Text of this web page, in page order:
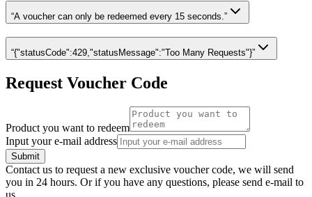
“A voucher can only be redeemed every 15 seconds.”
“{"statusCode":429,"statusMessage":"Too Many Requests"}”
Request Voucher Code
Product you want to redeem
Input your e-mail address
Submit
Contact us to request a new exclusive voucher code, we will send
you in 24 hours. Or if you have any questions, please send e-mail to
us